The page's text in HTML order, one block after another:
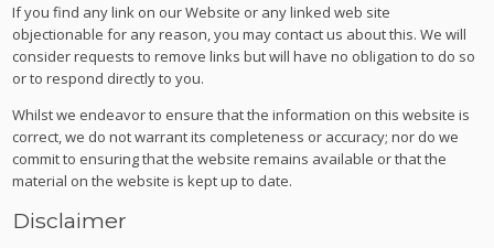
If you find any link on our Website or any linked web site
objectionable for any reason, you may contact us about this. We will
consider requests to remove links but will have no obligation to do so
or to respond directly to you.
Whilst we endeavor to ensure that the information on this website is
correct, we do not warrant its completeness or accuracy; nor do we
commit to ensuring that the website remains available or that the
material on the website is kept up to date.
Disclaimer